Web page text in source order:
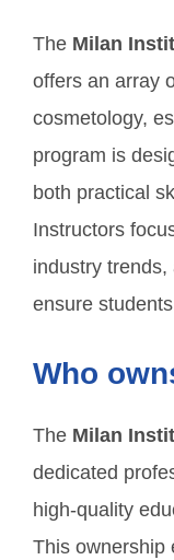
The Milan
offers an array
cosmetology,
program is
both practical
Instructors
industry
ensure
Who
The Milan
dedicated
high-quality
This ownership